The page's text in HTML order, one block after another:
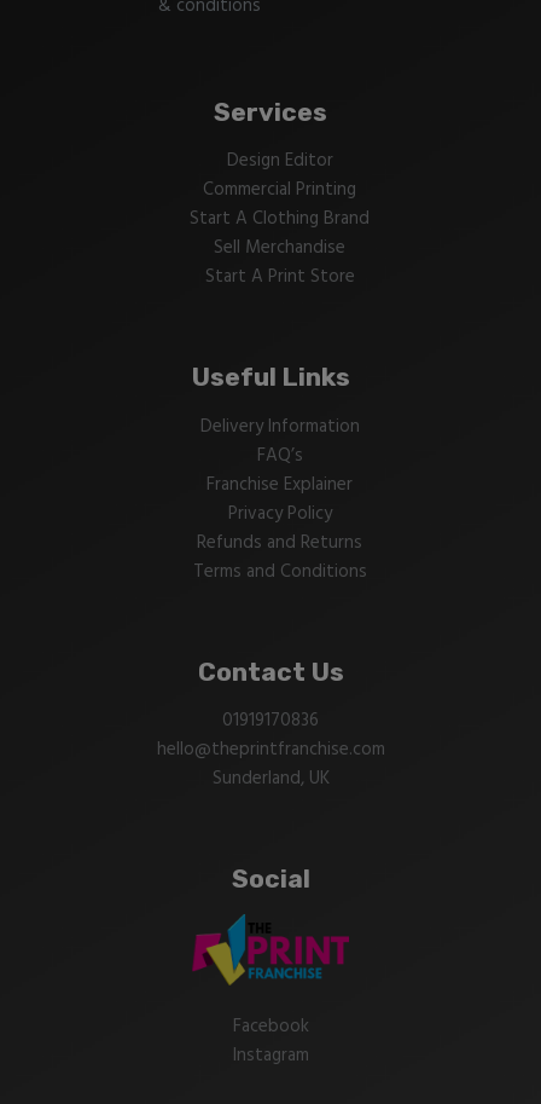
& conditions
Services
Design Editor
Commercial Printing
Start A Clothing Brand
Sell Merchandise
Start A Print Store
Useful Links
Delivery Information
FAQ’s
Franchise Explainer
Privacy Policy
Refunds and Returns
Terms and Conditions
Contact Us
01919170836
hello@theprintfranchise.com
Sunderland, UK
Social
Facebook
Instagram